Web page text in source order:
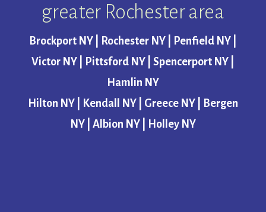
greater Rochester area
Brockport NY | Rochester NY | Penfield NY |
Victor NY | Pittsford NY | Spencerport NY |
Hamlin NY
Hilton NY | Kendall NY | Greece NY | Bergen
NY | Albion NY | Holley NY